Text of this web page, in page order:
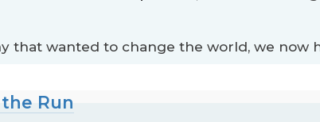
that wanted to change the world, we now
Run